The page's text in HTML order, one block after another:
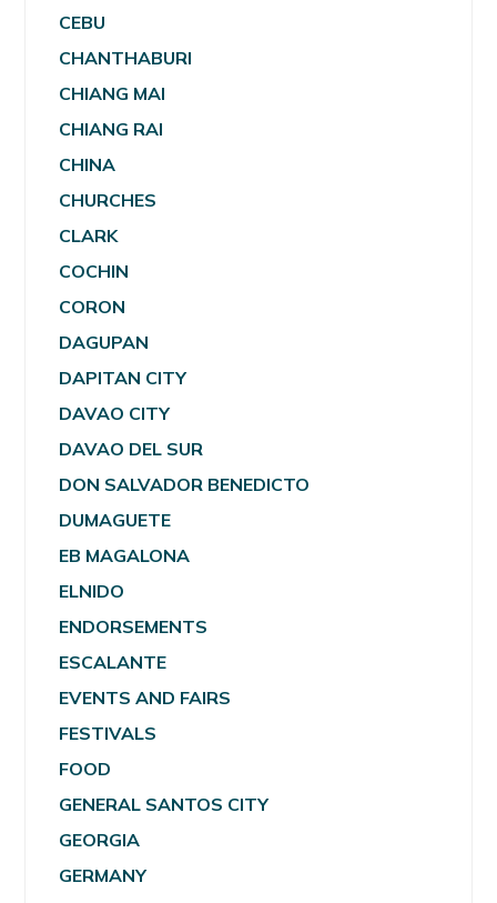
CEBU
CHANTHABURI
CHIANG MAI
CHIANG RAI
CHINA
CHURCHES
CLARK
COCHIN
CORON
DAGUPAN
DAPITAN CITY
DAVAO CITY
DAVAO DEL SUR
DON SALVADOR BENEDICTO
DUMAGUETE
EB MAGALONA
ELNIDO
ENDORSEMENTS
ESCALANTE
EVENTS AND FAIRS
FESTIVALS
FOOD
GENERAL SANTOS CITY
GEORGIA
GERMANY